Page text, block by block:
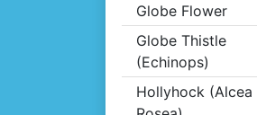
Globe Flower
Globe Thistle
(Echinops)
Hollyhock (Alcea